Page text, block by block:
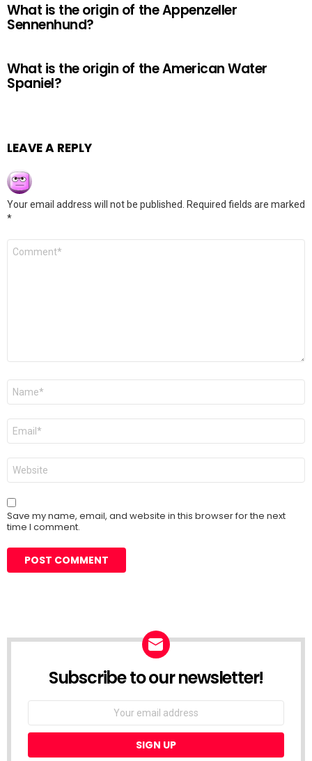
What is the origin of the Appenzeller
Sennenhund?
What is the origin of the American Water
Spaniel?
LEAVE A REPLY
Your email address will not be published.
Required fields are marked
*
Comment
Name
Email
Website
Save my name, email, and website in this browser for the next
time I comment.
Subscribe to our newsletter!